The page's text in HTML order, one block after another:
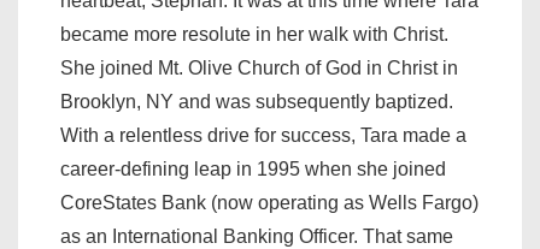
became more resolute in her walk with Christ.
She joined Mt. Olive Church of God in Christ in
Brooklyn, NY and was subsequently baptized.
With a relentless drive for success, Tara made a
career-defining leap in 1995 when she joined
CoreStates Bank (now operating as Wells Fargo)
as an International Banking Officer. That same